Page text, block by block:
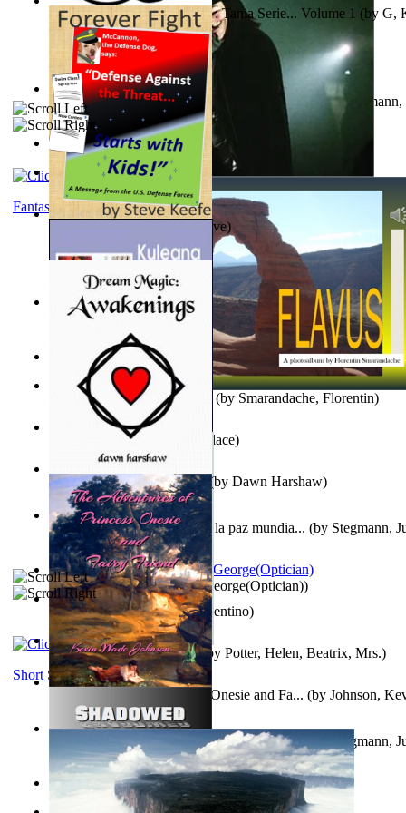
A New Capstone for Decision Making. Volu... (byStegmann,
Ph.D.)
Liderazgo: Un Camino Hacia la Paz Mundia...(byStegmann,
Liderazgo: Un camino hacia la paz mundia... (by Stegmann,
Ph.D. )
Liderazgo: Un camino hacia la paz mundia...(byStegmann,
Ph.D.)
Samoan ihmesaarilta(by Anonymous
Nagy tudósok(by Cholnoky, Jenő)
Spectacle secrets(byCox, George(Optician))
On dreams (byFreud, Sigmund)
The World According To Bilbo'S Bitch - a...
Lapis Flavus : a Photoalbum (by Smarandache, Florentin)
Una Vez En Virginia(byValentino)
The Poor Bedraggled Kitten : Tania Serie... Volume 1 (by G,
Forever Fight Keefe, Steve)
William K. Wallace)
Fabula De Petro Cuniculo(by Potter, Helen, Beatrix, Mrs.)
Fantasy
Dream Magic: Awakenings (by Dawn Harshaw)
The Adventures of Princess Onesie and Fa... (by Johnson,
Short Stories